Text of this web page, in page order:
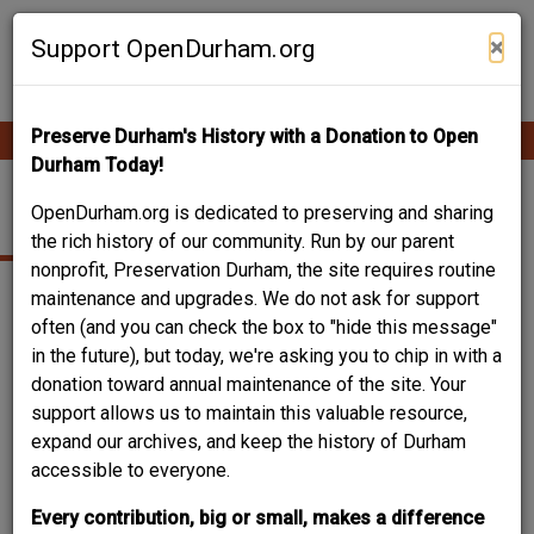
Skip
Support OpenDurham.org ×
Preserve Durham's History with a Donation to Open
Durham Today!
OpenDurham.org is dedicated to preserving and sharing
the rich history of our community. Run by our parent
nonprofit, Preservation Durham, the site requires routine
maintenance and upgrades. We do not ask for support
often (and you can check the box to "hide this message"
in the future), but today, we're asking you to chip in with a
donation toward annual maintenance of the site. Your
support allows us to maintain this valuable resource,
expand our archives, and keep the history of Durham
accessible to everyone.
Every contribution, big or small, makes a difference
Contribute Content
Main
navigation
NINTH STREET